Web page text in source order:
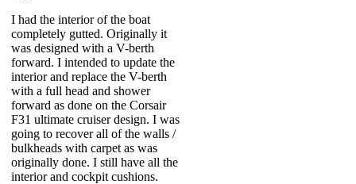
I had the interior of the boat
completely gutted. Originally it
was designed with a V-berth
forward. I intended to update the
interior and replace the V-berth
with a full head and shower
forward as done on the Corsair
F31 ultimate cruiser design. I was
going to recover all of the walls /
bulkheads with carpet as was
originally done. I still have all the
interior and cockpit cushions.